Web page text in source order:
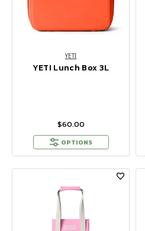
YETI
YETI Lunch Box 3L
$60.00
OPTIONS